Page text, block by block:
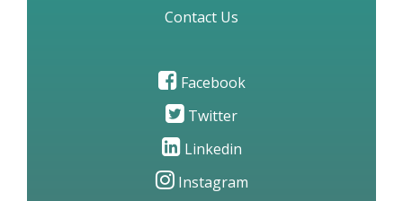
Contact Us
Facebook
Twitter
Linkedin
Instagram